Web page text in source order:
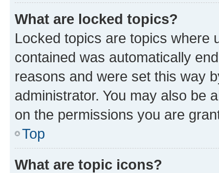
What are locked topics?
Locked topics are topics where
contained was automatically
reasons and were set this way
administrator. You may also be
on the permissions you are
Top
What are topic icons?